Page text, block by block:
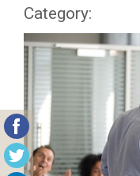
Category: